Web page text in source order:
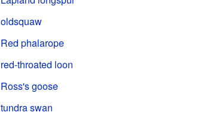
oldsquaw
Red phalarope
red-throated loon
Ross's goose
tundra swan